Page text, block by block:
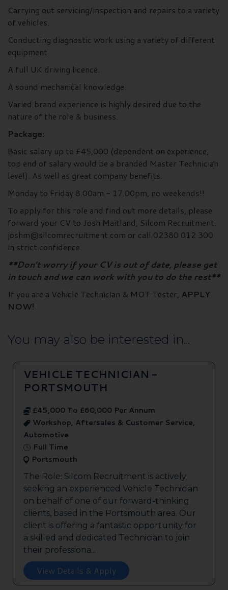
Carrying out servicing/inspection and repairs to a variety
of vehicles.
Conducting diagnostic work using a variety of different
equipment.
A full UK driving licence.
A sound mechanical knowledge.
Varied brand experience is highly desired due to the
nature of the role & business.
Package:
Basic salary up to £45,000 (dependent on experience,
top end of salary would be a branded Master Technician
level). As well as great company benefits.
Monday to Friday 8.00am - 17.00pm, no weekends!!
To apply for this role and find out more details, please
forward your CV to Josh Maitland, Silcom Recruitment.
joshm@silcomrecruitment.com or call 02380 012 300
in strict confidence.
**Don’t worry if your CV is out of date, please get
in touch and we can work with you to do the rest**
If you are a Vehicle Technician & MOT Tester, APPLY
NOW!
You may also be interested in...
VEHICLE TECHNICIAN -
PORTSMOUTH
£45,000 To £60,000 Per Annum
Workshop, Aftersales & Customer Service,
Automotive
Full Time
Portsmouth
The Role: Silcom Recruitment is actively
seeking an experienced Vehicle Technician
on behalf of one of our forward-thinking
clients, based in the Portsmouth area. Our
client is offering a fantastic opportunity for
a skilled and dedicated Technician to join
their professiona...
View Details & Apply